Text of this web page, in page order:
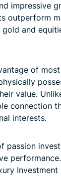
impressive
outperform
gold and
of
value.
connection
interests.
passion
Investment